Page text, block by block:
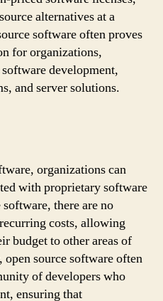
alternatives at a
software often proves
for organizations,
development,
and server solutions.
organizations can
with proprietary software
there are no
costs, allowing
budget to other areas of
source software often
of developers who
ensuring that